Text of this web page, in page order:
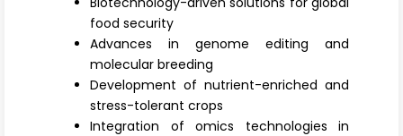
food security
Advances in genome editing and
molecular breeding
Development of nutrient-enriched and
stress-tolerant crops
Integration of omics technologies in